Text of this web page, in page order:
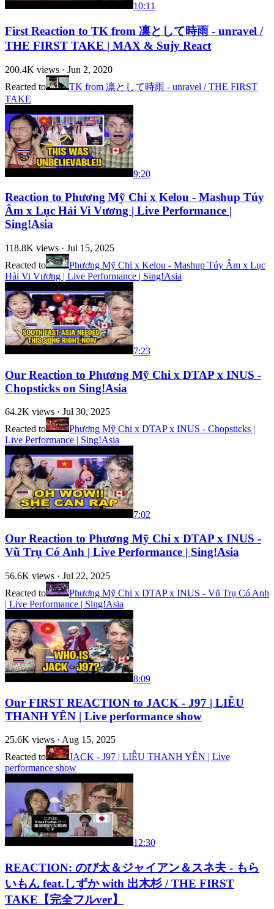
10:11
First Reaction to TK from 凛として時雨 - unravel /
THE FIRST TAKE | MAX & Sujy React
200.4K views · Jun 2, 2020
Reacted to
TK from 凛として時雨 - unravel / THE FIRST
TAKE
9:20
Reaction to Phương Mỹ Chi x Kelou - Mashup Túy
Âm x Lục Hải Vi Vương | Live Performance |
Sing!Asia
118.8K views · Jul 15, 2025
Reacted to
Phương Mỹ Chi x Kelou - Mashup Túy Âm x Lục
Hải Vi Vương | Live Performance | Sing!Asia
7:23
Our Reaction to Phương Mỹ Chi x DTAP x INUS -
Chopsticks on Sing!Asia
64.2K views · Jul 30, 2025
Reacted to
Phương Mỹ Chi x DTAP x INUS - Chopsticks |
Live Performance | Sing!Asia
7:02
Our Reaction to Phương Mỹ Chi x DTAP x INUS -
Vũ Trụ Có Anh | Live Performance | Sing!Asia
56.6K views · Jul 22, 2025
Reacted to
Phương Mỹ Chi x DTAP x INUS - Vũ Trụ Có Anh
| Live Performance | Sing!Asia
8:09
Our FIRST REACTION to JACK - J97 | LIỄU
THANH YÊN | Live performance show
25.6K views · Aug 15, 2025
Reacted to
JACK - J97 | LIỄU THANH YÊN | Live
performance show
12:30
REACTION: のび太＆ジャイアン＆スネ夫 - もら
いもん feat.しずか with 出木杉 / THE FIRST
TAKE【完全フルver】